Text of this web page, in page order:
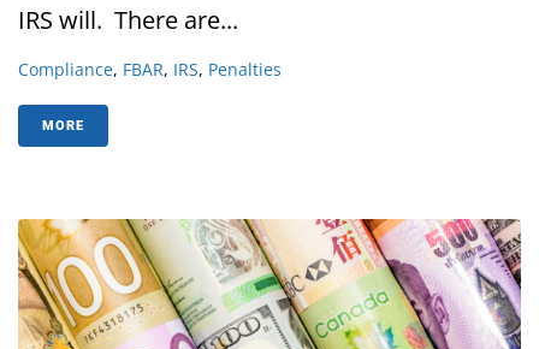
IRS will. There are...
Compliance, FBAR, IRS, Penalties
MORE